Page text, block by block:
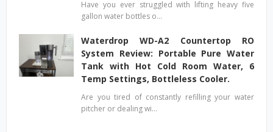
Have you ever struggled with lifting heavy five
gallon water bottles o…
Waterdrop WD-A2 Countertop RO
System Review: Portable Pure Water
Tank with Hot Cold Room Water, 6
Temp Settings, Bottleless Cooler.
Are you tired of constantly refilling your water
pitcher or dealing wi…